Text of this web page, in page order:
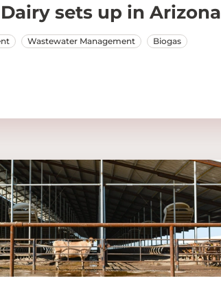
sets up in Arizona
Wastewater Management
Biogas